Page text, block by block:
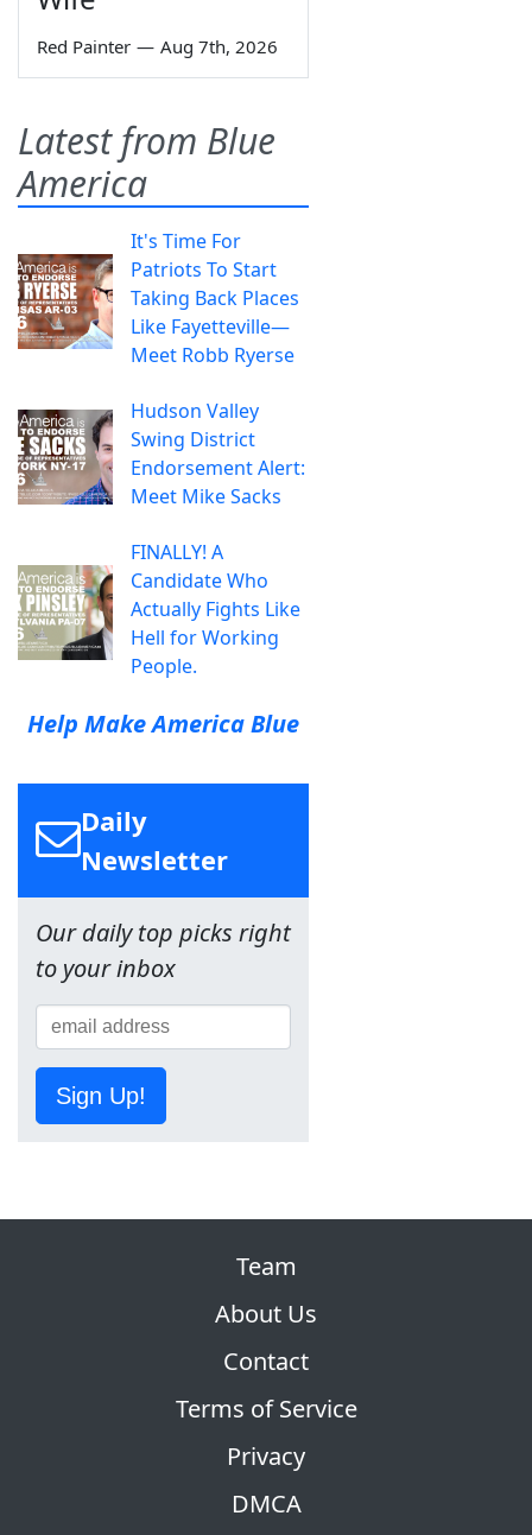
Red Painter — Aug 7th, 2026
Latest from Blue
America
It's Time For
Patriots To Start
Taking Back Places
Like Fayetteville—
Meet Robb Ryerse
Hudson Valley
Swing District
Endorsement Alert:
Meet Mike Sacks
FINALLY! A
Candidate Who
Actually Fights Like
Hell for Working
People.
Help Make America Blue
Daily
Newsletter
Our daily top picks right
to your inbox
Sign Up!
Team
About Us
Contact
Terms of Service
Privacy
DMCA